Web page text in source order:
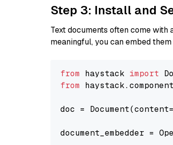
Step 3: Install and
Text documents often come
meaningful, you can embed
from haystack import
from
doc = Document(content=
document_embedder =